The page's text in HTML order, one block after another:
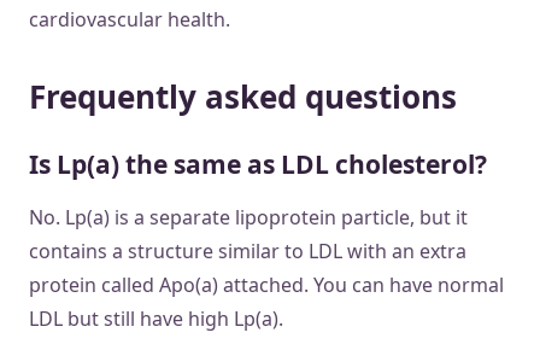
cardiovascular health.
Frequently asked questions
Is Lp(a) the same as LDL cholesterol?
No. Lp(a) is a separate lipoprotein particle, but it
contains a structure similar to LDL with an extra
protein called Apo(a) attached. You can have normal
LDL but still have high Lp(a).